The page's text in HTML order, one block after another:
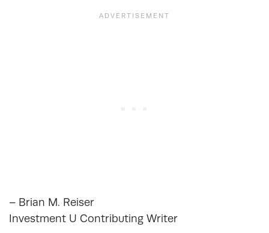
– Brian M. Reiser
Investment U Contributing Writer